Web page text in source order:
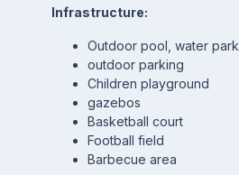
Infrastructure:
Outdoor pool, water park
outdoor parking
Children playground
gazebos
Basketball court
Football field
Barbecue area